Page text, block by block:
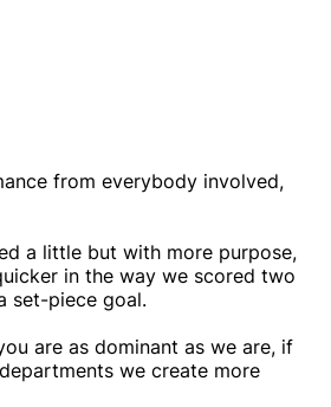
from everybody involved,
a little but with more purpose,
in the way we scored two
set-piece goal.
are as dominant as we are, if
we create more